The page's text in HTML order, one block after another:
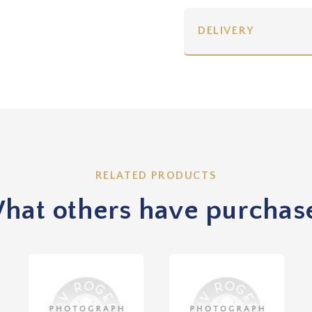
DELIVERY
RELATED PRODUCTS
others have